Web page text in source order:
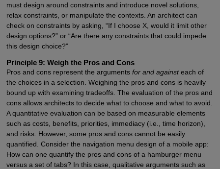
must design around constraints and introduce novel solutions,
relax constraints, or manipulate the contexts. An architect can
check on constraints by asking, “If I choose X, would it limit other
design options?” or “Are there any constraints that could impede
this design choice?”
Principle 9: Weigh the Pros and Cons
Pros and cons represent the arguments for and againsteach of
the choices in a selection. Weighing the pros and cons is heavily
bound up with examining tradeoffs. The evaluation of the pros and
cons allows architects to decide what to choose and what to avoid.
A quantitative evaluation can be based on measurable elements
such as costs, benefits, priorities, immediacy (i.e., time horizon),
and risks. However, some pros and cons cannot be easily
quantified. Consider the navigation menu design of a mobile app:
How can one quantify the pros and cons of a hamburger menu
versus a set of tabs? In this case, qualitative arguments such as